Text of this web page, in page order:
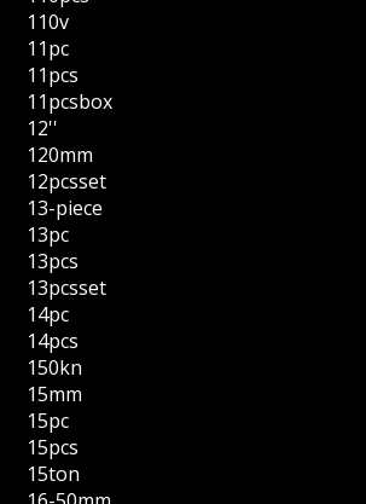
110v
11pc
11pcs
11pcsbox
12''
120mm
12pcsset
13-piece
13pc
13pcs
13pcsset
14pc
14pcs
150kn
15mm
15pc
15pcs
15ton